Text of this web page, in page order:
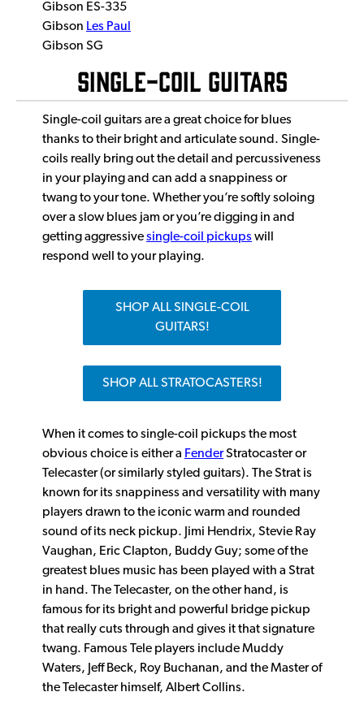
Gibson ES-335
Gibson Les Paul
Gibson SG
SINGLE-COIL GUITARS
Single-coil guitars are a great choice for blues
thanks to their bright and articulate sound. Single-
coils really bring out the detail and percussiveness
in your playing and can add a snappiness or
twang to your tone. Whether you’re softly soloing
over a slow blues jam or you’re digging in and
getting aggressivesingle-coil pickups will
respond well to your playing.
SHOP ALL SINGLE-COIL
GUITARS!
SHOP ALL STRATOCASTERS!
When it comes to single-coil pickups the most
obvious choice is either a FenderStratocaster or
Telecaster (or similarly styled guitars). The Strat is
known for its snappiness and versatility with many
players drawn to the iconic warm and rounded
sound of its neck pickup. Jimi Hendrix, Stevie Ray
Vaughan, Eric Clapton, Buddy Guy; some of the
greatest blues music has been played with a Strat
in hand. The Telecaster, on the other hand, is
famous for its bright and powerful bridge pickup
that really cuts through and gives it that signature
twang. Famous Tele players include Muddy
Waters, Jeff Beck, Roy Buchanan, and the Master of
the Telecaster himself, Albert Collins.